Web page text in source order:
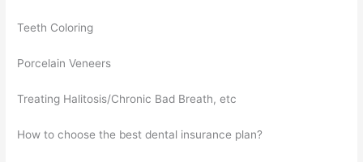
Teeth Coloring
Porcelain Veneers
Treating Halitosis/Chronic Bad Breath, etc
How to choose the best dental insurance plan?